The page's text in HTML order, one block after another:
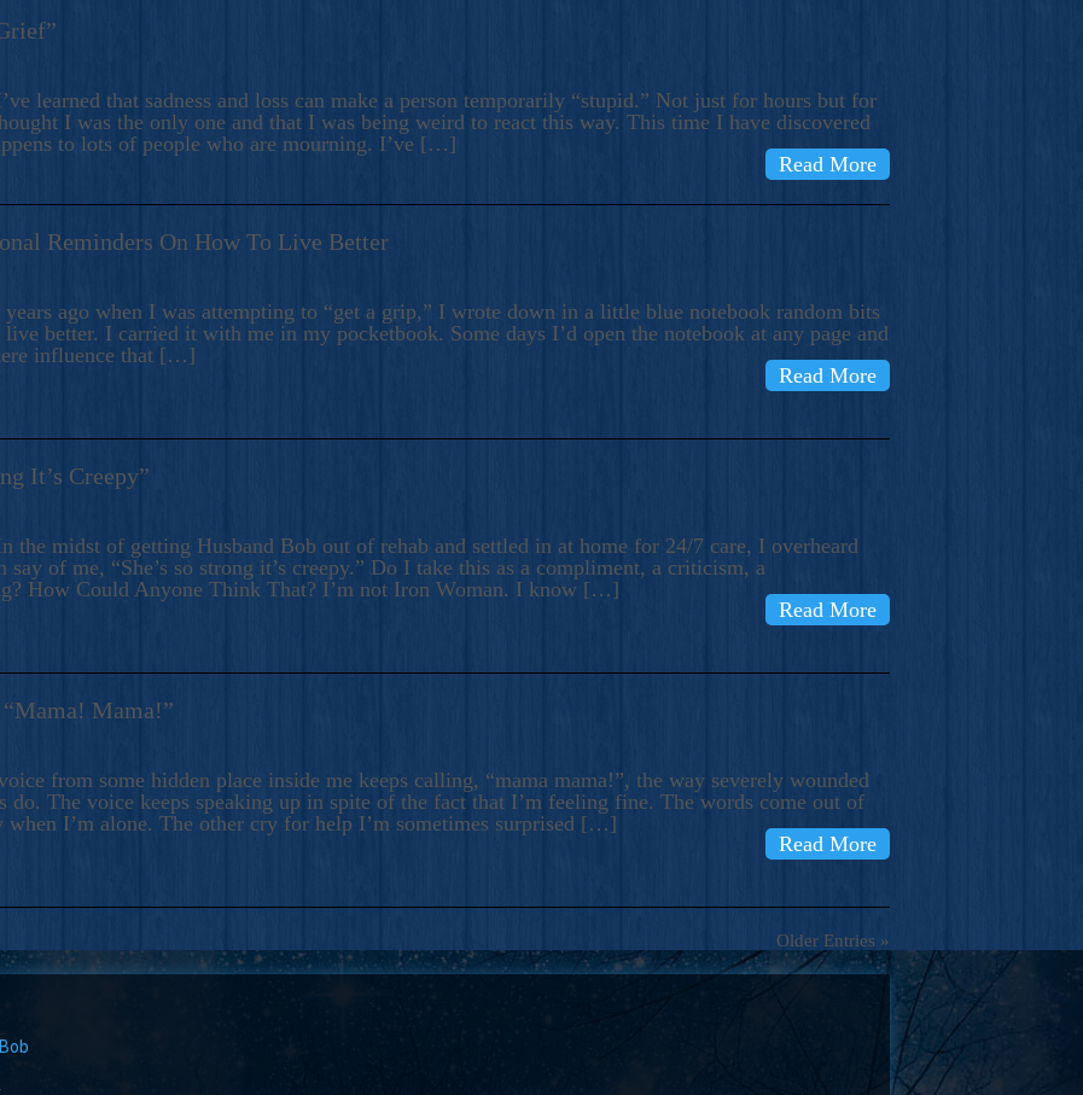
learned that sadness and loss can make a person temporarily “stupid.” Not just for hours but for
I was the only one and that I was being weird to react this way. This time I have discovered
to lots of people who are mourning. I’ve […]
Read More
Reminders On How To Live Better
years ago when I was attempting to “get a grip,” I wrote down in a little blue notebook random bits
better. I carried it with me in my pocketbook. Some days I’d open the notebook at any page and
influence that […]
Read More
It’s Creepy”
the midst of getting Husband Bob out of rehab and settled in at home for 24/7 care, I overheard
say of me, “She’s so strong it’s creepy.” Do I take this as a compliment, a criticism, a
How Could Anyone Think That? I’m not Iron Woman. I know […]
Read More
Mama!”
from some hidden place inside me keeps calling, “mama mama!”, the way severely wounded
do. The voice keeps speaking up in spite of the fact that I’m feeling fine. The words come out of
when I’m alone. The other cry for help I’m sometimes surprised […]
Read More
Older Entries »